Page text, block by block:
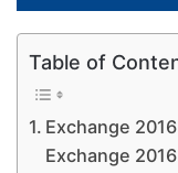
Table of
Exchange
Exchange 2016